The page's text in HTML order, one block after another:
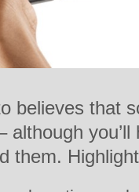
believes that
although
them.